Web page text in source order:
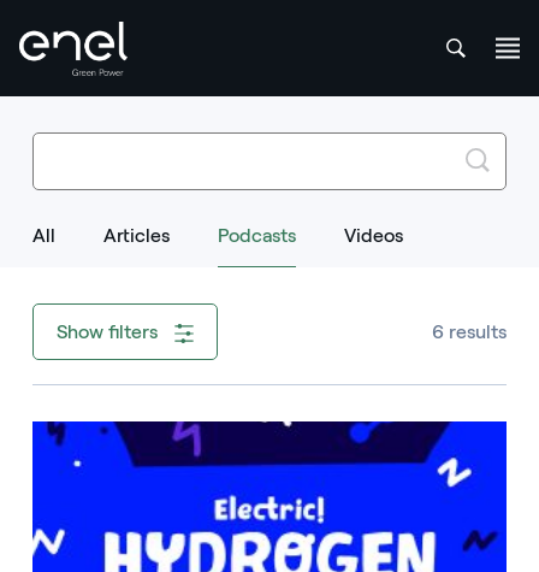
All Articles PodcastsSelected Item
Videos
Show filters 6 results
Image that describe the search result